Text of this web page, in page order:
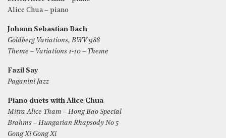
Alice Chua – piano
Johann Sebastian Bach
Goldberg Variations, BWV 988
Theme – Variations 1-10 – Theme
Fazil Say
Paganini Jazz
Piano duets with Alice Chua
Mitra Alice Tham – Hong Bao Special
Brahms – Hungarian Rhapsody No 5
Gong Xi Gong Xi